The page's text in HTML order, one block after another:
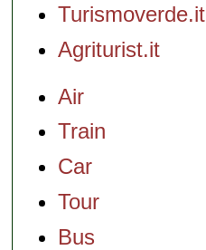
Turismoverde.it
Agriturist.it
Air
Train
Car
Tour
Bus